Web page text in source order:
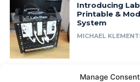
Manage Consent
Introducing Lab
Printable &
System
MICHAEL